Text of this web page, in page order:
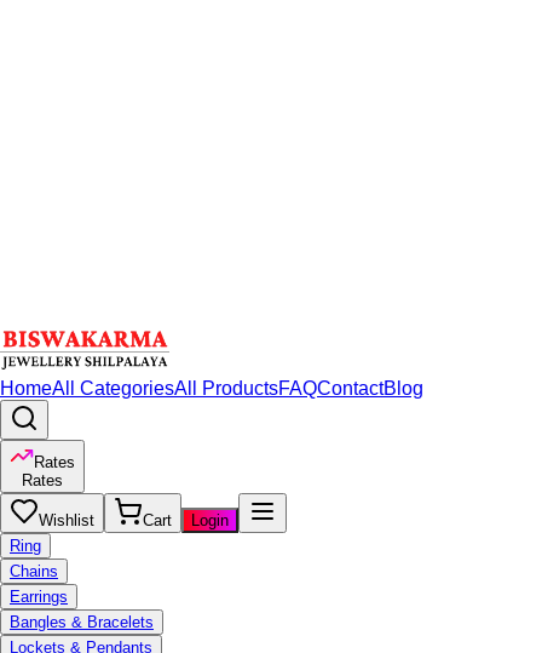
HomeAll CategoriesAll ProductsFAQContactBlog
Rates
Rates
Wishlist Cart
Login
Ring
Chains
Earrings
Bangles & Bracelets
Lockets & Pendants